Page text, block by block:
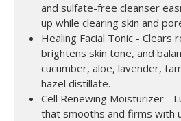
and sulfate-free cleanser
up while clearing skin and
Healing Facial Tonic - Clears
brightens skin tone, and
cucumber, aloe, lavender,
hazel distillate.
Cell Renewing Moisturizer -
that smooths and firms with